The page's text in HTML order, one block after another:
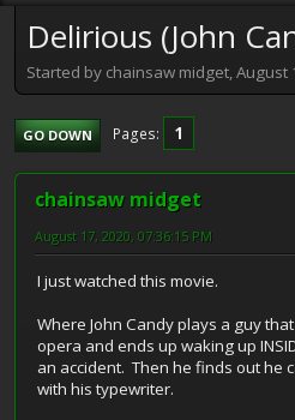
Delirious (John
Started by chainsaw midget, August
GO DOWN Pages 1
chainsaw midget
August 17, 2020, 07:36:15 PM
I just watched this movie.
Where John Candy plays a guy
opera and ends up waking up
an accident. Then he finds out he
with his typewriter.